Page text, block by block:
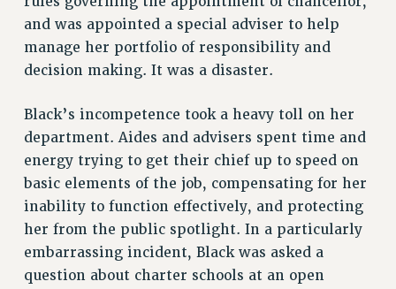
HEALTH BENEFITS
FULL-TIMER HEALTH BENEFITS
PART-TIMER HEALTH BENEFITS
DOCTORAL EMPLOYEES HEALTH BENEFITS
WELFARE FUND BENEFITS
PART-TIMER RIGHTS & BENEFITS
PART-TIME LIAISONS
RESOURCES FOR LAID-OFF ADJUNCTS
BROCHURES ON PART-TIMER RIGHTS
PART-TIMER HEALTH BENEFITS
and was appointed a special adviser to help
manage her portfolio of responsibility and
decision making. It was a disaster.
Black’s incompetence took a heavy toll on her
department. Aides and advisers spent time and
energy trying to get their chief up to speed on
basic elements of the job, compensating for her
inability to function effectively, and protecting
her from the public spotlight. In a particularly
embarrassing incident, Black was asked a
question about charter schools at an open